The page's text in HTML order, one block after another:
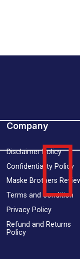
Company
Disclaimer Policy
Confidentiality Policy
Maske Brothers
Terms and condition
Privacy Policy
Refund and Returns
Policy